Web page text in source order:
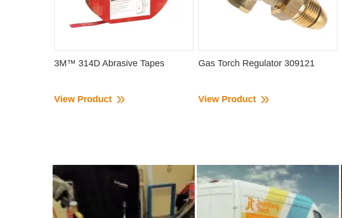
3M™ 314D Abrasive Tapes
View Product
Gas Torch Regulator 309121
View Product